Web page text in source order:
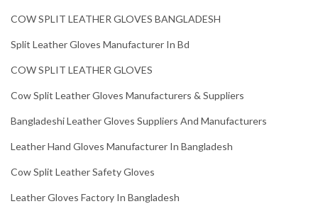
COW SPLIT LEATHER GLOVES BANGLADESH
Split Leather Gloves Manufacturer In Bd
COW SPLIT LEATHER GLOVES
Cow Split Leather Gloves Manufacturers & Suppliers
Bangladeshi Leather Gloves Suppliers And Manufacturers
Leather Hand Gloves Manufacturer In Bangladesh
Cow Split Leather Safety Gloves
Leather Gloves Factory In Bangladesh